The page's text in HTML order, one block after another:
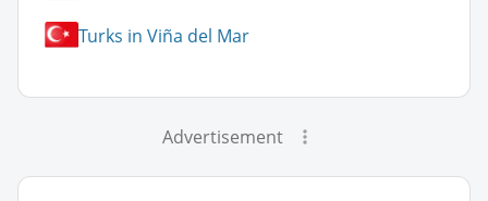
Turks in Viña del Mar
Advertisement